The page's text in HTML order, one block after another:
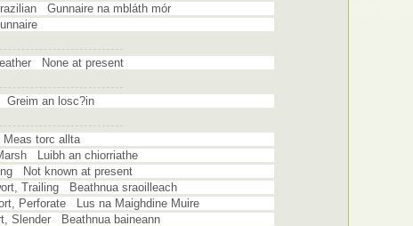
Gunnaire na mbláth mór
None at present
Greim an losc?in
torc allta
Luibh an chiorriathe
Not known at present
Trailing Beathnua sraoilleach
Perforate Lus na Maighdine Muire
Slender Beathnua baineann